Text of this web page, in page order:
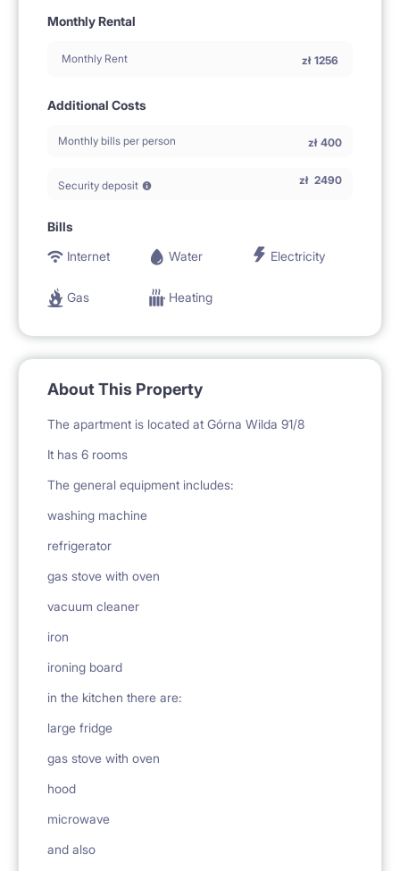
Monthly Rental
Monthly Rent zł 1256
Additional Costs
Monthly bills per person zł 400
Security deposit zł 2490
Bills
Internet
Water Electricity
Gas Heating
About This Property
The apartment is located at Górna Wilda 91/8
It has 6 rooms
The general equipment includes:
washing machine
refrigerator
gas stove with oven
vacuum cleaner
iron
ironing board
in the kitchen there are:
large fridge
gas stove with oven
hood
microwave
and also